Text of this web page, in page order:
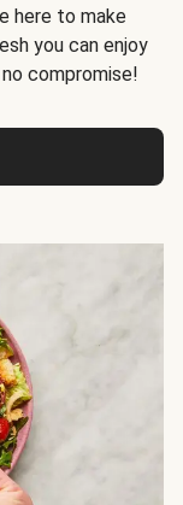
here to make
you can enjoy
compromise!